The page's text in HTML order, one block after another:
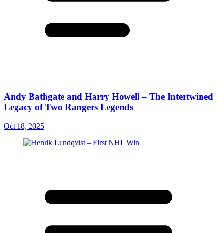
Andy Bathgate and Harry Howell – The Intertwined
Legacy of Two Rangers Legends
Oct 18, 2025